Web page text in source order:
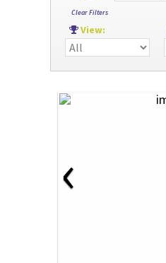
Clear Filters
View:
‹